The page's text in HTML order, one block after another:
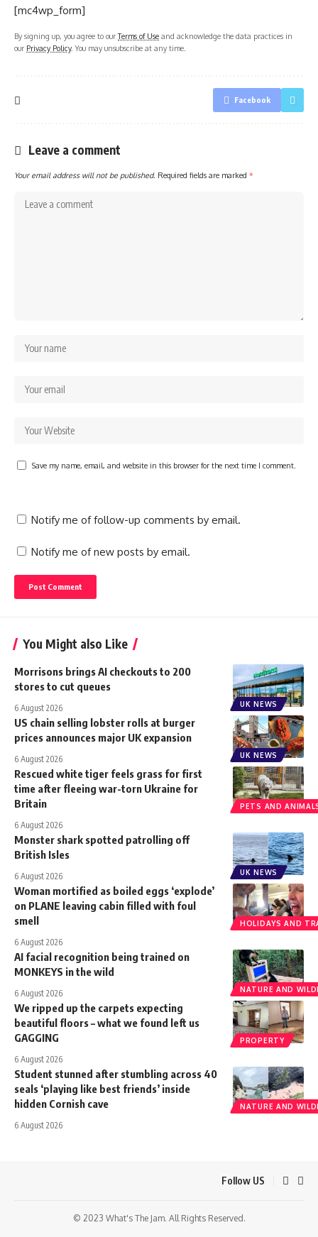
[mc4wp_form]
By signing up, you agree to ourTerms of Use and acknowledge the data practices in
our Privacy Policy. You may unsubscribe at any time.
Facebook
Leave a comment
Your email address will not be published. Required fields are marked *
Save my name, email, and website in this browser for the next time I comment.
Notify me of follow-up comments by email.
Notify me of new posts by email.
You Might also Like
UK NEWS
Morrisons brings AI checkouts to 200
stores to cut queues
6 August 2026
UK NEWS
US chain selling lobster rolls at burger
prices announces major UK expansion
6 August 2026
PETS AND
Rescued white tiger feels grass for first
time after fleeing war-torn Ukraine for
Britain
6 August 2026
UK NEWS
Monster shark spotted patrolling off
British Isles
6 August 2026
HOLIDAYS AND
Woman mortified as boiled eggs ‘explode’
on PLANE leaving cabin filled with foul
smell
6 August 2026
NATURE AND
AI facial recognition being trained on
MONKEYS in the wild
6 August 2026
PROPERTY
We ripped up the carpets expecting
beautiful floors – what we found left us
GAGGING
6 August 2026
NATURE AND
Student stunned after stumbling across 40
seals ‘playing like best friends’ inside
hidden Cornish cave
6 August 2026
Follow US
© 2023 What's The Jam. All Rights Reserved.